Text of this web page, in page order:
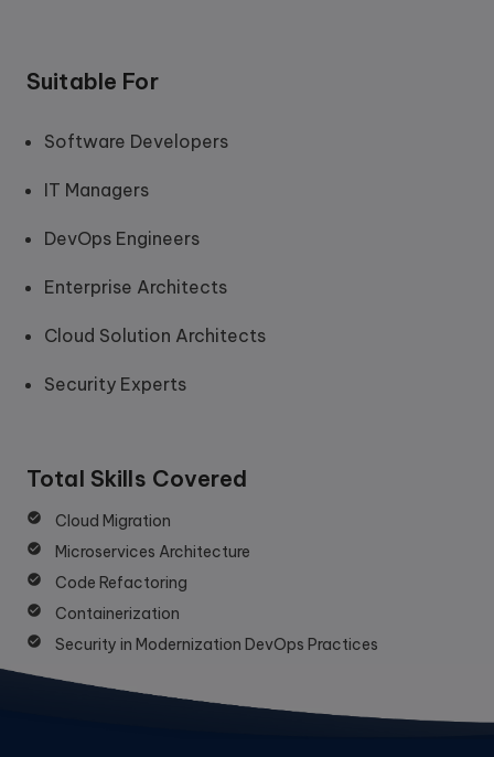
Suitable For
Software Developers
IT Managers
DevOps Engineers
Enterprise Architects
Cloud Solution Architects
Security Experts
Total Skills Covered
Cloud Migration
Microservices Architecture
Code Refactoring
Containerization
Security in Modernization DevOps Practices